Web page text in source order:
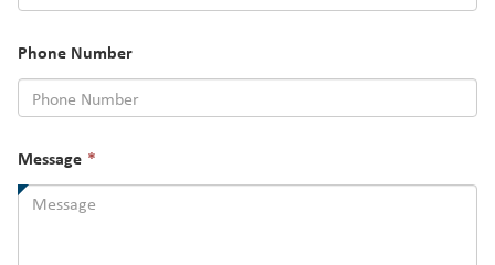
required.
Phone Number
Message *
field